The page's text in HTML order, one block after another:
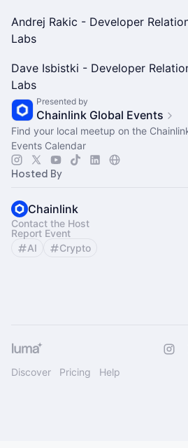
Andrej Rakic - Developer
Labs
Dave Isbistki - Developer
Labs
Presented by
Chainlink Global Events
Find your local meetup on the
Events Calendar
Hosted By
Chainlink
Contact the Host
Report Event
AI
Crypto
Discover Pricing Help